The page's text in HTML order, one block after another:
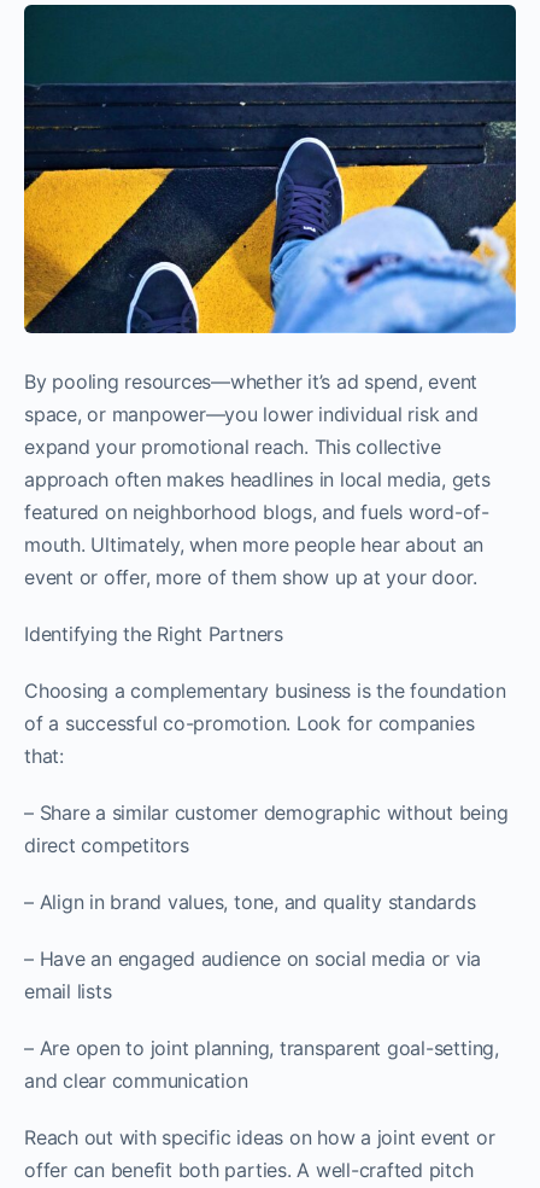
By pooling resources—whether it’s ad spend, event
space, or manpower—you lower individual risk and
expand your promotional reach. This collective
approach often makes headlines in local media, gets
featured on neighborhood blogs, and fuels word-of-
mouth. Ultimately, when more people hear about an
event or offer, more of them show up at your door.
Identifying the Right Partners
Choosing a complementary business is the foundation
of a successful co-promotion. Look for companies
that:
– Share a similar customer demographic without being
direct competitors
– Align in brand values, tone, and quality standards
– Have an engaged audience on social media or via
email lists
– Are open to joint planning, transparent goal-setting,
and clear communication
Reach out with specific ideas on how a joint event or
offer can benefit both parties. A well-crafted pitch